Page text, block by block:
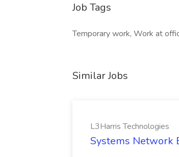
Job Tags
Temporary work, Work at
Similar Jobs
L3Harris Technologies
Systems Network